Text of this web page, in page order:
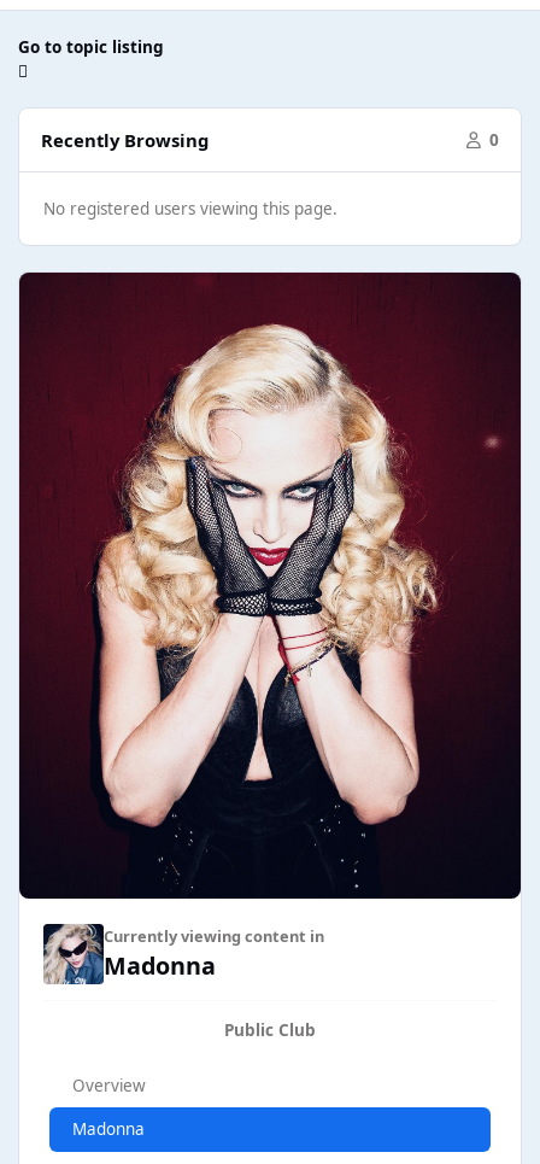
Go to topic listing
Recently Browsing 0
No registered users viewing this page.
Currently viewing content in
Madonna
Public Club
Overview
Madonna